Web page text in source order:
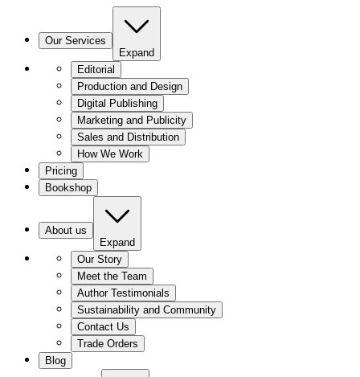
Our Services
Expand
Editorial
Production and Design
Digital Publishing
Marketing and Publicity
Sales and Distribution
How We Work
Pricing
Bookshop
About us
Expand
Our Story
Meet the Team
Author Testimonials
Sustainability and Community
Contact Us
Trade Orders
Blog